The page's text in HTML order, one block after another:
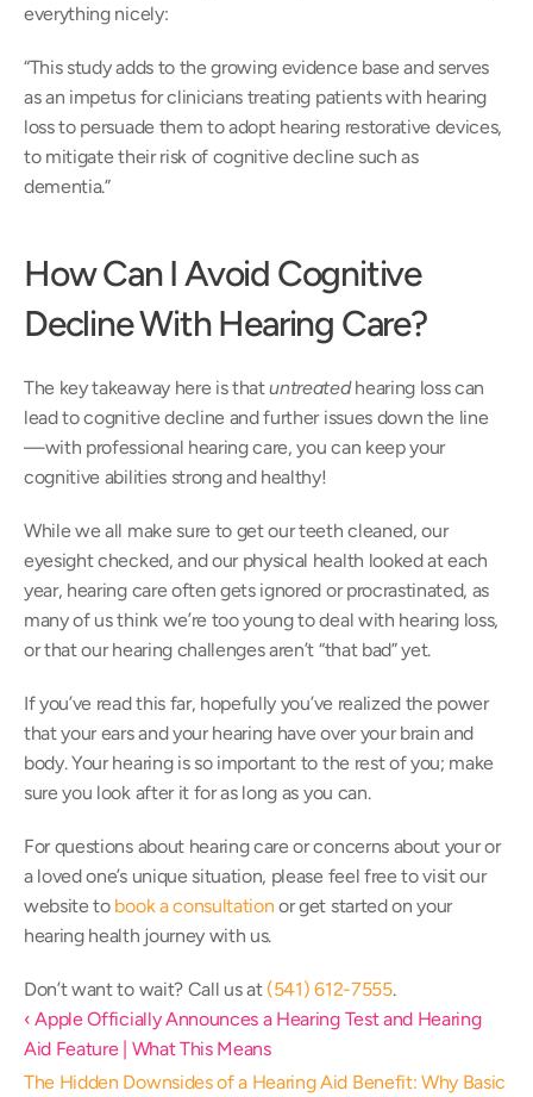
everything nicely:
“This study adds to the growing evidence base and serves
as an impetus for clinicians treating patients with hearing
loss to persuade them to adopt hearing restorative devices,
to mitigate their risk of cognitive decline such as
dementia.”
How Can I Avoid Cognitive
Decline With Hearing Care?
The key takeaway here is that untreated hearing loss can
lead to cognitive decline and further issues down the line
—with professional hearing care, you can keep your
cognitive abilities strong and healthy!
While we all make sure to get our teeth cleaned, our
eyesight checked, and our physical health looked at each
year, hearing care often gets ignored or procrastinated, as
many of us think we’re too young to deal with hearing loss,
or that our hearing challenges aren’t “that bad” yet.
If you’ve read this far, hopefully you’ve realized the power
that your ears and your hearing have over your brain and
body. Your hearing is so important to the rest of you; make
sure you look after it for as long as you can.
For questions about hearing care or concerns about your or
a loved one’s unique situation, please feel free to visit our
website to book a consultation or get started on your
hearing health journey with us.
Don’t want to wait? Call us at (541) 612-7555.
‹ Apple Officially Announces a Hearing Test and Hearing
Aid Feature | What This Means
The Hidden Downsides of a Hearing Aid Benefit: Why Basic